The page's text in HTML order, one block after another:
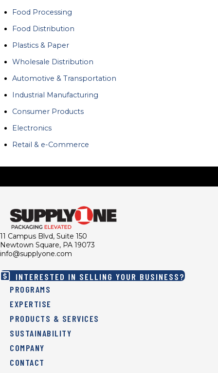
Food Processing
Food Distribution
Plastics & Paper
Wholesale Distribution
Automotive & Transportation
Industrial Manufacturing
Consumer Products
Electronics
Retail & e-Commerce
11 Campus Blvd, Suite 150
Newtown Square, PA 19073
info@supplyone.com
INTERESTED IN SELLING YOUR BUSINESS?
PROGRAMS
EXPERTISE
PRODUCTS & SERVICES
SUSTAINABILITY
COMPANY
CONTACT